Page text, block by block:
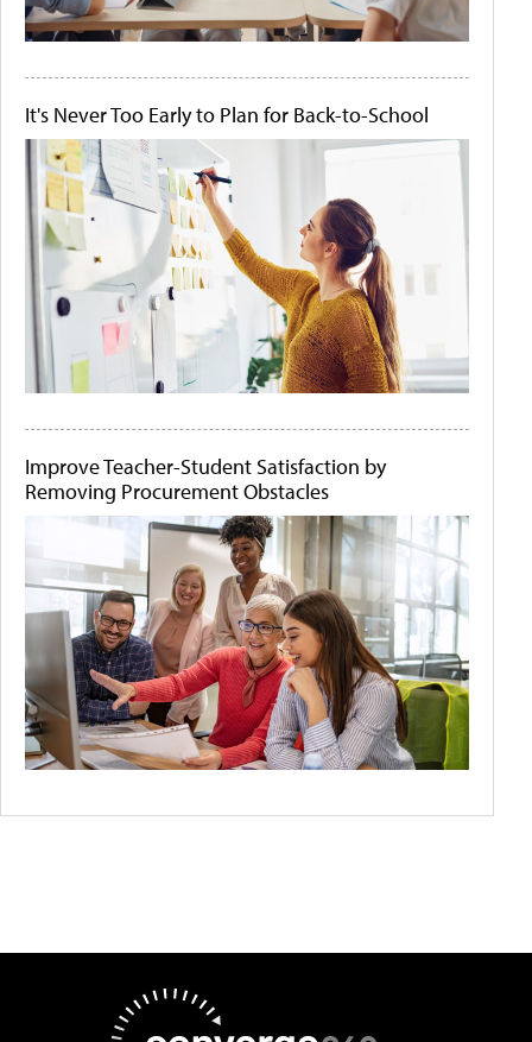
It's Never Too Early to Plan for Back-to-School
Improve Teacher-Student Satisfaction by
Removing Procurement Obstacles